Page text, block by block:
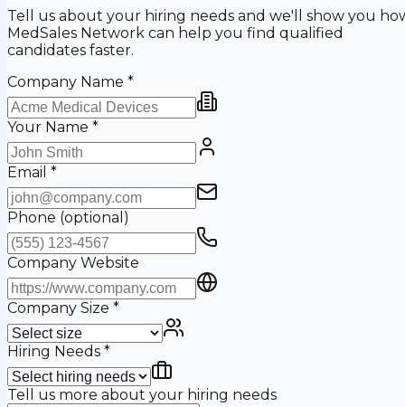
Tell us about your hiring needs and we'll show you
MedSales Network can help you find qualified
candidates faster.
Company Name *
Your Name *
Email *
Phone (optional)
Company Website
Company Size *
Hiring Needs *
Tell us more about your hiring needs